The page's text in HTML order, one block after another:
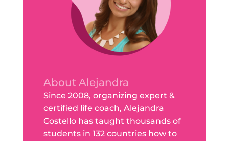
About Alejandra
Since 2008, organizing expert &
certified life coach, Alejandra
Costello has taught thousands of
students in 132 countries how to